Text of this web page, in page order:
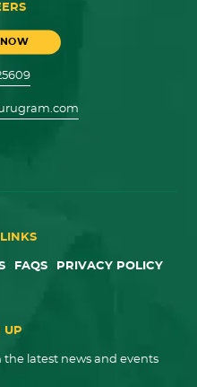
NOW
FAQS PRIVACY POLICY
UP
latest news and events